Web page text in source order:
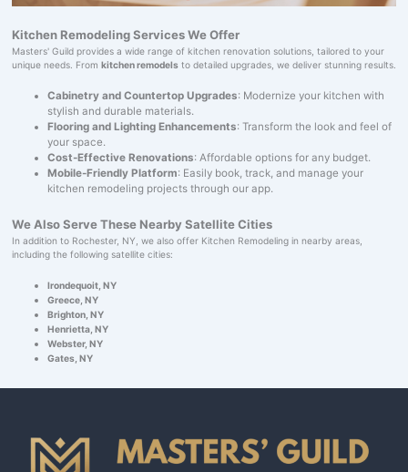
Kitchen Remodeling Services We Offer
Masters' Guild provides a wide range of kitchen renovation solutions, tailored to your
unique needs. From kitchen remodelsto detailed upgrades, we deliver stunning results.
Cabinetry and Countertop Upgrades: Modernize your kitchen with
stylish and durable materials.
Flooring and Lighting Enhancements: Transform the look and feel of
your space.
Cost-Effective Renovations: Affordable options for any budget.
Mobile-Friendly Platform: Easily book, track, and manage your
kitchen remodeling projects through our app.
We Also Serve These Nearby Satellite Cities
In addition to Rochester, NY, we also offer Kitchen Remodeling in nearby areas,
including the following satellite cities:
Irondequoit, NY
Greece, NY
Brighton, NY
Henrietta, NY
Webster, NY
Gates, NY